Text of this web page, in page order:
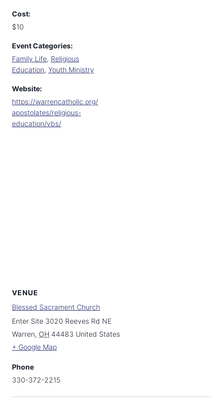
Cost:
$10
Event Categories:
Family Life, Religious
Education, Youth Ministry
Website:
https://warrencatholic.org/
apostolates/religious-
education/vbs/
VENUE
Blessed Sacrament Church
Enter Site 3020 Reeves Rd NE
Warren, OH 44483 United States
+ Google Map
Phone
330-372-2215